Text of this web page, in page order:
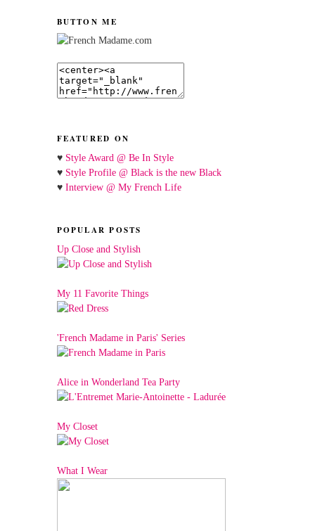
BUTTON ME
FEATURED ON
♥ Style Award @ Be In Style
♥ Style Profile @ Black is the new Black
♥ Interview @ My French Life
POPULAR POSTS
Up Close and Stylish
My 11 Favorite Things
'French Madame in Paris' Series
Alice in Wonderland Tea Party
My Closet
What I Wear